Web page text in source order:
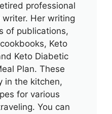
professional
Her writing
of publications,
Keto
Keto Diabetic
Plan. These
in the kitchen,
for various
You can